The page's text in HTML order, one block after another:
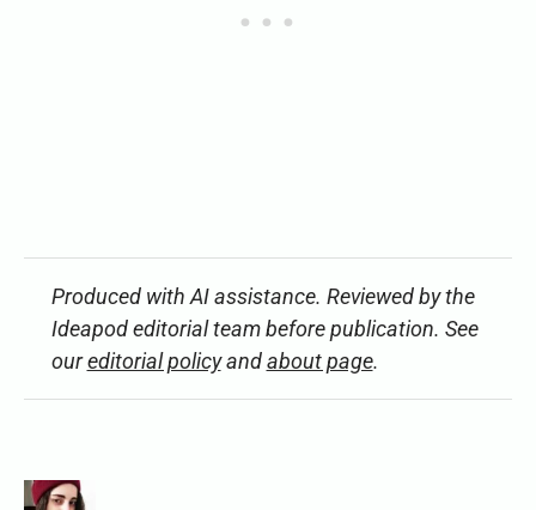
Produced with AI assistance. Reviewed by the
Ideapod editorial team before publication. See
oureditorial policyandabout page.